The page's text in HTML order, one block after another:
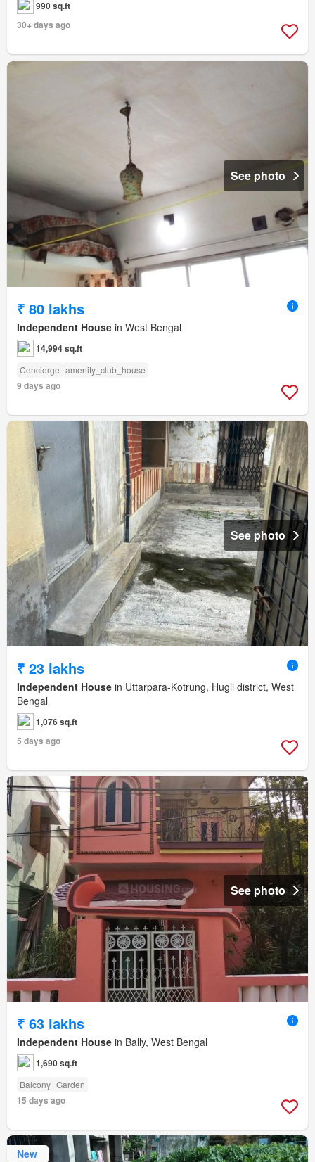
990 sq.ft
30+ days ago
See photo
₹ 80 lakhs
Independent House in West Bengal
14,994 sq.ft
Concierge amenity_club_house
9 days ago
See photo
₹ 23 lakhs
Independent House in Uttarpara-Kotrung, Hugli district, West
Bengal
1,076 sq.ft
5 days ago
See photo
₹ 63 lakhs
Independent House in Bally, West Bengal
1,690 sq.ft
Balcony Garden
15 days ago
New